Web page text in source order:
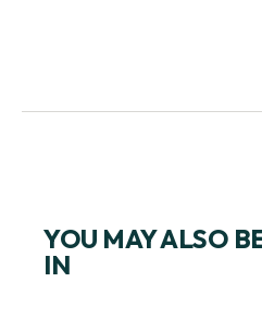
YOU MAY ALSO
IN